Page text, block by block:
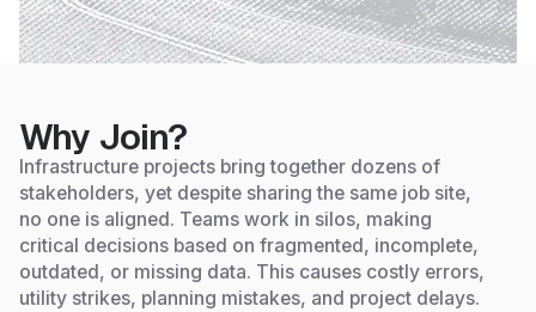
Why Join?
Infrastructure projects bring together dozens of
stakeholders, yet despite sharing the same job site,
no one is aligned. Teams work in silos, making
critical decisions based on fragmented, incomplete,
outdated, or missing data. This causes costly errors,
utility strikes, planning mistakes, and project delays.